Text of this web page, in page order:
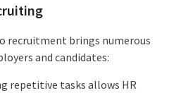
recruitment brings numerous
and candidates:
repetitive tasks allows HR